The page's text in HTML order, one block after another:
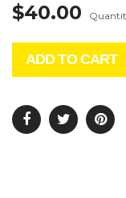
$40.00
ADD TO CART